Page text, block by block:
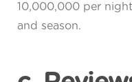
10,000,000 per
and season.